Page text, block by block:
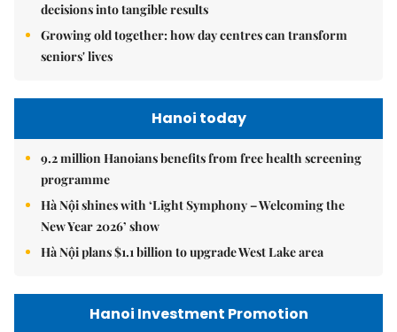
decisions into tangible results
Growing old together: how day centres can transform
seniors' lives
Hanoi today
9.2 million Hanoians benefits from free health screening
programme
Hà Nội shines with ‘Light Symphony – Welcoming the
New Year 2026’ show
Hà Nội plans $1.1 billion to upgrade West Lake area
Hanoi Investment Promotion